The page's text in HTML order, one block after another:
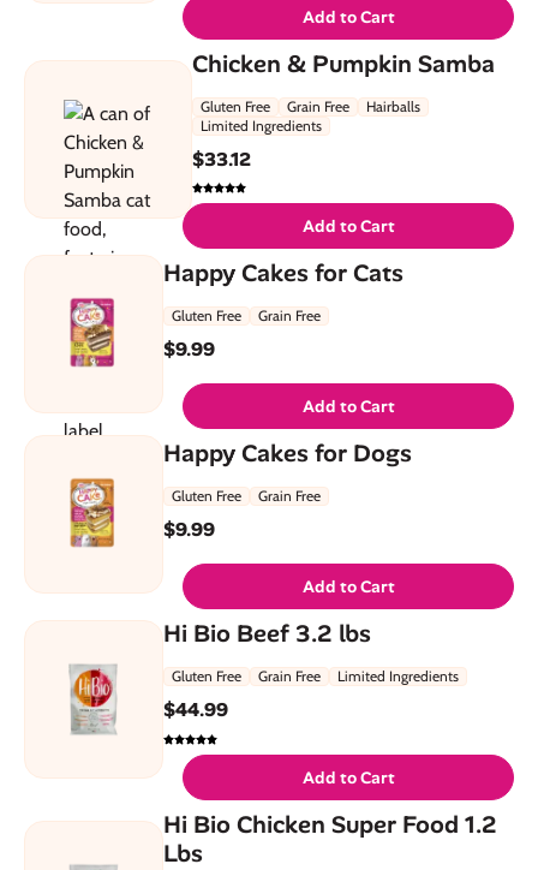
Add to Cart
Chicken & Pumpkin Samba
Gluten Free Grain Free
Hairballs
Limited Ingredients
$33.12
Add to Cart
Happy Cakes for Cats
Gluten Free Grain Free
$9.99
Add to Cart
Happy Cakes for Dogs
Gluten Free Grain Free
$9.99
Add to Cart
Hi Bio Beef 3.2 lbs
Gluten Free Grain Free Limited Ingredients
$44.99
Add to Cart
Hi Bio Chicken Super Food 1.2
Lbs